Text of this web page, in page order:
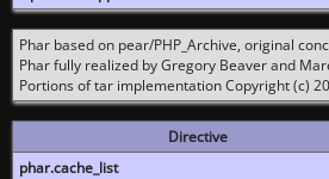
Phar based on pear/PHP_Archive, original
Phar fully realized by Gregory Beaver and
Portions of tar implementation Copyright (c)
Directive
phar.cache_list